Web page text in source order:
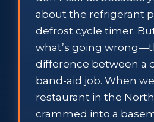
about the refrigerant
defrost cycle timer.
what’s going
difference between a
band-aid job. When
restaurant in the
crammed into a